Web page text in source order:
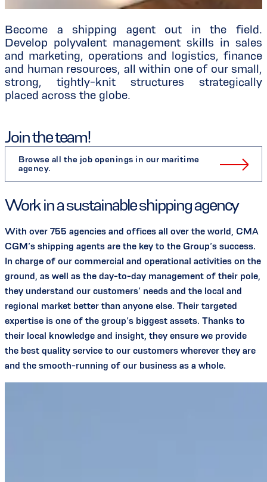
Become a shipping agent out in the field.
Develop polyvalent management skills in sales
and marketing, operations and logistics, finance
and human resources, all within one of our small,
strong, tightly-knit structures strategically
placed across the globe.
Join the team!
Browse all the job openings in our maritime
agency.
Work in a sustainable shipping agency
With over 755 agencies and offices all over the world, CMA
CGM’s shipping agents are the key to the Group’s success.
In charge of our commercial and operational activities on the
ground, as well as the day-to-day management of their pole,
they understand our customers’ needs and the local and
regional market better than anyone else. Their targeted
expertise is one of the group’s biggest assets. Thanks to
their local knowledge and insight, they ensure we provide
the best quality service to our customers wherever they are
and the smooth-running of our business as a whole.